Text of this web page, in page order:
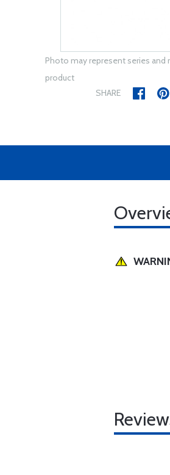
Photo may represent series and
product
SHARE